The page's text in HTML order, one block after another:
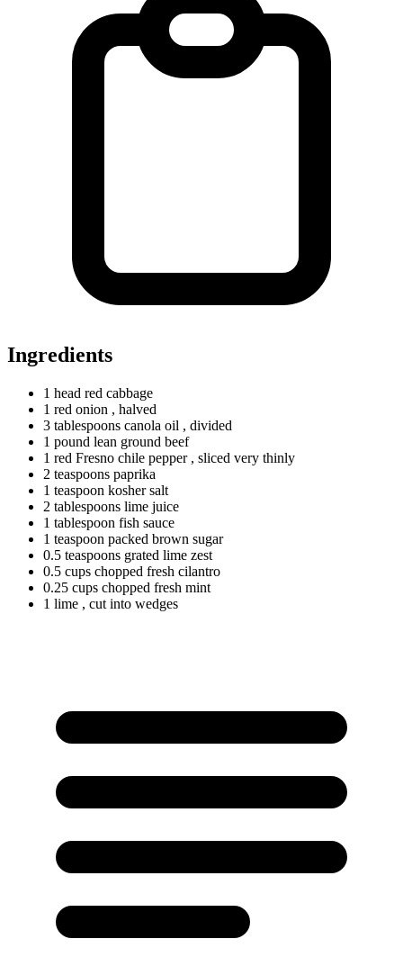
Ingredients
1 head red cabbage
1 red onion , halved
3 tablespoons canola oil , divided
1 pound lean ground beef
1 red Fresno chile pepper , sliced very thinly
2 teaspoons paprika
1 teaspoon kosher salt
2 tablespoons lime juice
1 tablespoon fish sauce
1 teaspoon packed brown sugar
0.5 teaspoons grated lime zest
0.5 cups chopped fresh cilantro
0.25 cups chopped fresh mint
1 lime , cut into wedges